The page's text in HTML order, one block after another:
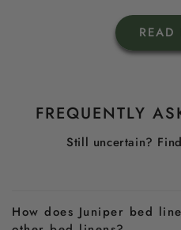
READ
FREQUENTLY
Still uncertain?
How does Juniper bed